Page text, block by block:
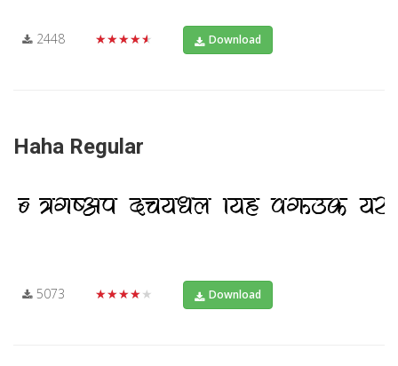
2448 ★★★★★ Download
Haha Regular
5073 ★★★★★ Download